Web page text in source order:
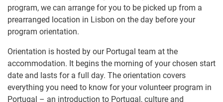
program, we can arrange for you to be picked up from a
prearranged location in Lisbon on the day before your
program orientation.
Orientation is hosted by our Portugal team at the
accommodation. It begins the morning of your chosen start
date and lasts for a full day. The orientation covers
everything you need to know for your volunteer program in
Portugal – an introduction to Portugal, culture and